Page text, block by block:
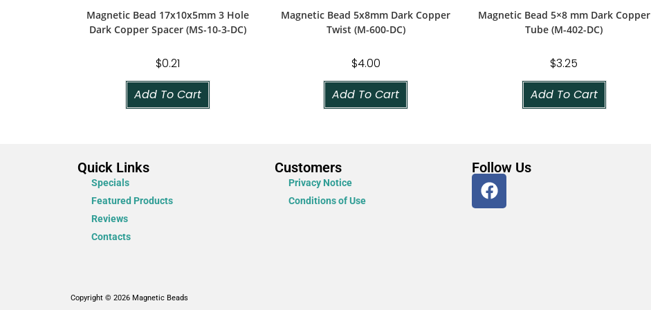
Magnetic Bead 17x10x5mm 3 Hole
Dark Copper Spacer (MS-10-3-DC)
$0.21
Add To Cart
Magnetic Bead 5x8mm Dark Copper
Twist (M-600-DC)
$4.00
Add To Cart
Magnetic Bead 5×8 mm Dark Copper
Tube (M-402-DC)
$3.25
Add To Cart
Quick Links
Specials
Featured Products
Reviews
Contacts
Customers
Privacy Notice
Conditions of Use
Follow Us
Copyright © 2026 Magnetic Beads